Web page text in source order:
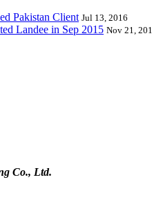
Pakistan Client Jul 13, 2016
Landee in Sep 2015 Nov 21,
Co., Ltd.